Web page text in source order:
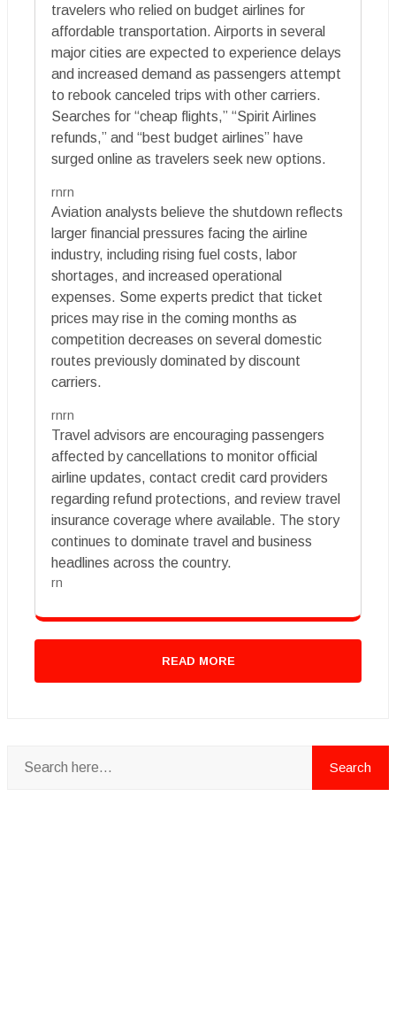
travelers who relied on budget airlines for
affordable transportation. Airports in several
major cities are expected to experience delays
and increased demand as passengers attempt
to rebook canceled trips with other carriers.
Searches for “cheap flights,” “Spirit Airlines
refunds,” and “best budget airlines” have
surged online as travelers seek new options.
rnrn
Aviation analysts believe the shutdown reflects
larger financial pressures facing the airline
industry, including rising fuel costs, labor
shortages, and increased operational
expenses. Some experts predict that ticket
prices may rise in the coming months as
competition decreases on several domestic
routes previously dominated by discount
carriers.
rnrn
Travel advisors are encouraging passengers
affected by cancellations to monitor official
airline updates, contact credit card providers
regarding refund protections, and review travel
insurance coverage where available. The story
continues to dominate travel and business
headlines across the country.
rn
READ MORE